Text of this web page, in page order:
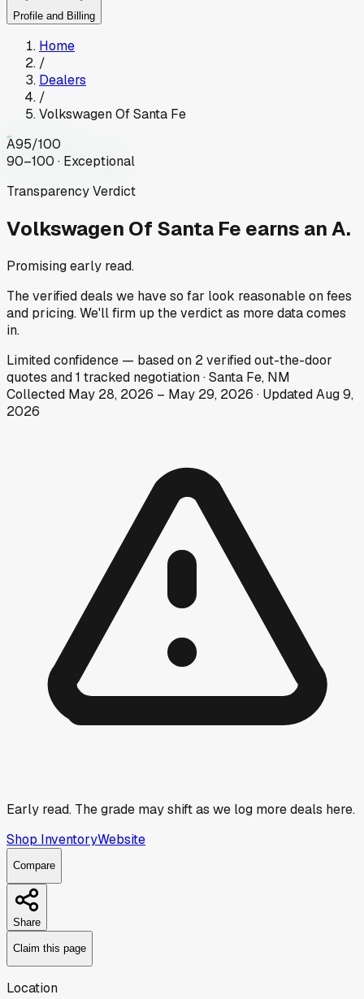
Profile and Billing
Home
/
Dealers
/
Volkswagen Of Santa Fe
A95/100
90–100 · Exceptional
Transparency Verdict
Volkswagen Of Santa Fe earns an A.
Promising early read.
The verified deals we have so far look reasonable on fees
and pricing. We'll firm up the verdict as more data comes
in.
Limitedconfidence — based on 2verified out-the-door
quotes and1 tracked negotiation·Santa Fe, NM
Collected May 28, 2026 – May 29, 2026 · UpdatedAug 9,
2026
Early read. The grade may shift as we log more deals here.
Shop InventoryWebsite
Compare
Share
Claim this page
Location